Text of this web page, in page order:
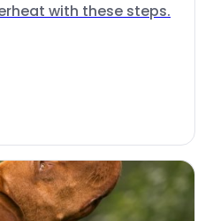
with these steps.